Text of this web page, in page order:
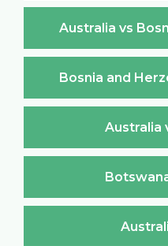
Australia vs
Bosnia and
Australia